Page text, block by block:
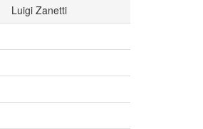
Luigi Zanetti